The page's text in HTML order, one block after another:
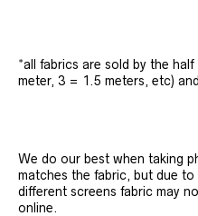
*all fabrics are sold by the
meter, 3 = 1.5 meters, etc)
We do our best when taking
matches the fabric, but due
different screens fabric may
online.